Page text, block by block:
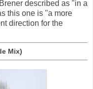
described as "in a
this one is "a more
direction for the
Mix)